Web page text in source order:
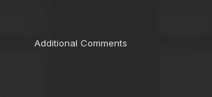
Comments